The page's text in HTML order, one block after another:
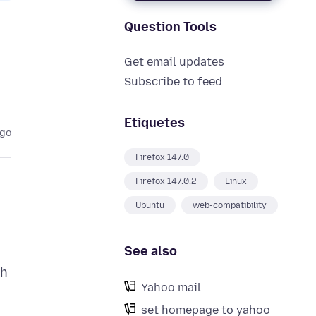
Question Tools
Get email updates
Subscribe to feed
Etiquetes
Firefox 147.0
Firefox 147.0.2 Linux
Ubuntu web-compatibility
See also
Yahoo mail
set homepage to yahoo